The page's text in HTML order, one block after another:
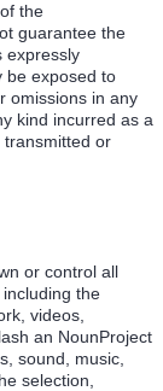
the
guarantee the
expressly
be exposed to
omissions in any
kind incurred as a
transmitted or
or control all
the
videos,
an NounProject
sound, music,
selection,